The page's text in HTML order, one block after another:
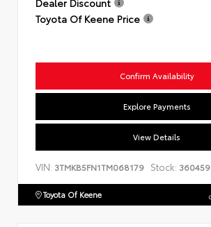
Toyota Of Keene Price
Confirm Availability
Explore Payments
View Details
VIN: 3TMKB5FN1TM068179 Stock: 360459
Toyota Of Keene